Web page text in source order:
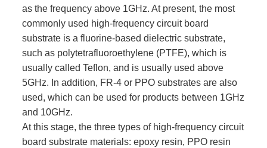
as the frequency above 1GHz. At present, the most
commonly used high-frequency circuit board
substrate is a fluorine-based dielectric substrate,
such as polytetrafluoroethylene (PTFE), which is
usually called Teflon, and is usually used above
5GHz. In addition, FR-4 or PPO substrates are also
used, which can be used for products between 1GHz
and 10GHz.
At this stage, the three types of high-frequency circuit
board substrate materials: epoxy resin, PPO resin